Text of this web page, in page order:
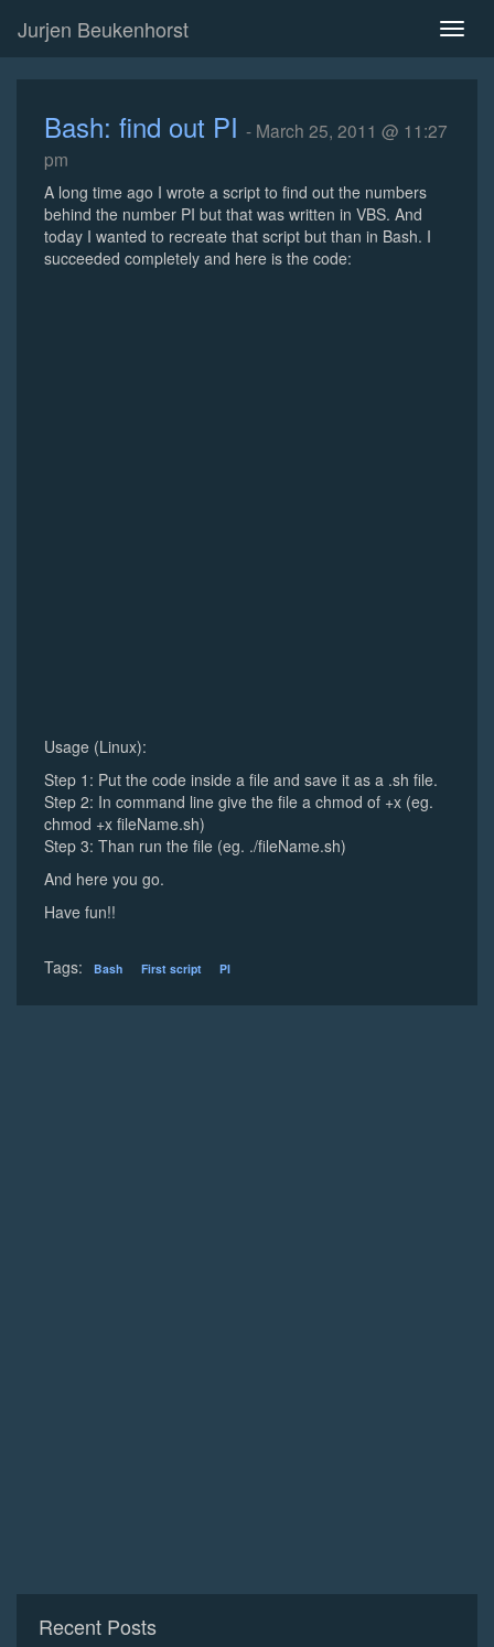
Jurjen Beukenhorst
Bash: find out PI - March 25, 2011 @ 11:27
pm
A long time ago I wrote a script to find out the numbers
behind the number PI but that was written in VBS. And
today I wanted to recreate that script but than in Bash. I
succeeded completely and here is the code:
Usage (Linux):
Step 1: Put the code inside a file and save it as a .sh file.
Step 2: In command line give the file a chmod of +x (eg.
chmod +x fileName.sh)
Step 3: Than run the file (eg. ./fileName.sh)
And here you go.
Have fun!!
Tags: Bash First script PI
Recent Posts